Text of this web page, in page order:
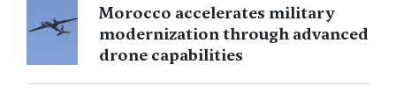
Morocco accelerates military
modernization through advanced
drone capabilities